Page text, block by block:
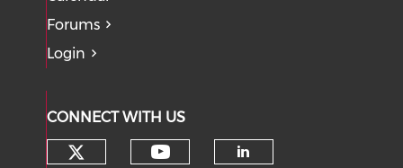
Forums
Login
CONNECT WITH US